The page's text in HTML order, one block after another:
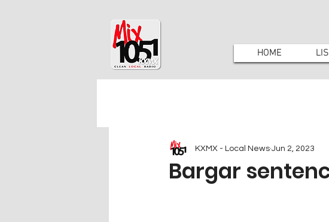
HOME
Bargar
KXMX - Local News Jun 2, 2023